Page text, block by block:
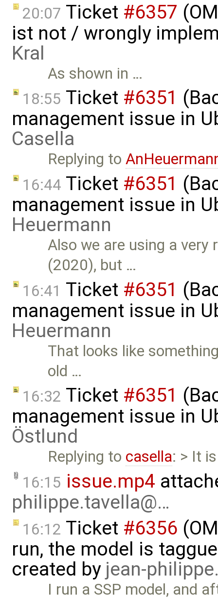
20:07 Ticket #6357
ist not / wrongly
Kral
As shown in …
18:55 Ticket #6351
management issue in
Casella
Replying to
16:44 Ticket #6351
management issue in
Heuermann
Also we are using a
(2020), but …
16:41 Ticket #6351
management issue in
Heuermann
That looks like
old …
16:32 Ticket #6351
management issue in
Östlund
Replying to casella: > It
16:15 issue.mp4
philippe.tavella@…
16:12 Ticket #6356
run, the model is
created by jean-
I run a SSP model, and